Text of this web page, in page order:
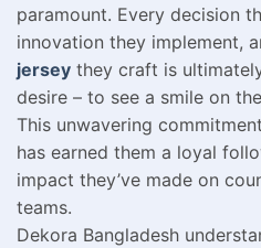
paramount. Every decision
innovation they implement,
jersey they craft is
desire – to see a smile on
This unwavering
has earned them a loyal
impact they’ve made on
teams.
Dekora Bangladesh